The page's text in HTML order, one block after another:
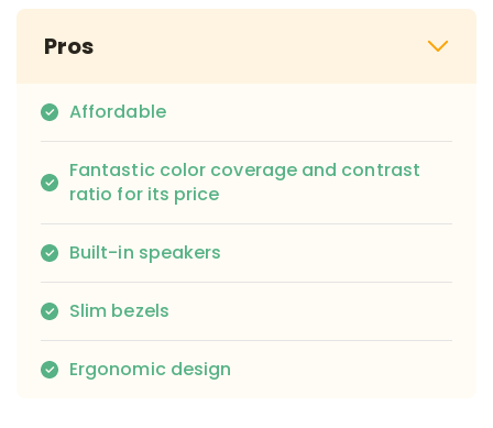
Pros
Affordable
Fantastic color coverage and contrast
ratio for its price
Built-in speakers
Slim bezels
Ergonomic design